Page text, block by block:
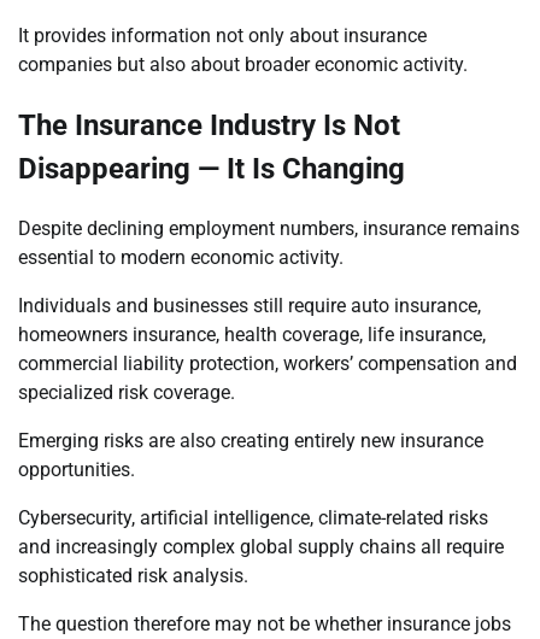
It provides information not only about insurance
companies but also about broader economic activity.
The Insurance Industry Is Not
Disappearing — It Is Changing
Despite declining employment numbers, insurance remains
essential to modern economic activity.
Individuals and businesses still require auto insurance,
homeowners insurance, health coverage, life insurance,
commercial liability protection, workers’ compensation and
specialized risk coverage.
Emerging risks are also creating entirely new insurance
opportunities.
Cybersecurity, artificial intelligence, climate-related risks
and increasingly complex global supply chains all require
sophisticated risk analysis.
The question therefore may not be whether insurance jobs